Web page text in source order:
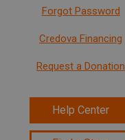
Forgot Password
Credova Financing
Request a Donation
Help Center